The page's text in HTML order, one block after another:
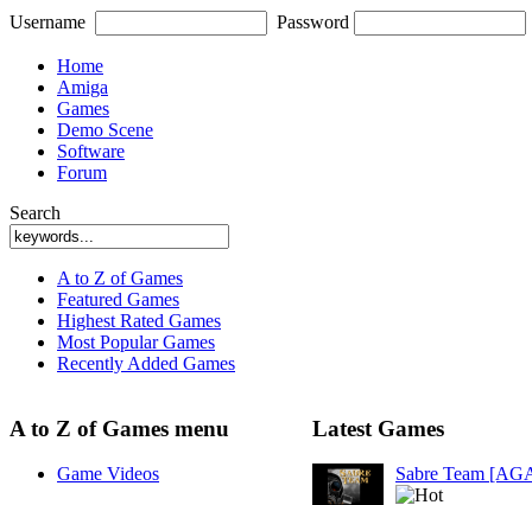
Username Password
Home
Amiga
Games
Demo Scene
Software
Forum
Search
A to Z of Games
Featured Games
Highest Rated Games
Most Popular Games
Recently Added Games
A to Z of Games menu
Game Videos
Latest Games
Sabre Team